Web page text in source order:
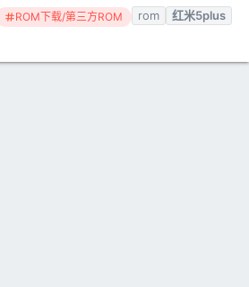
ROM下载/第三方ROM rom 红米5plus